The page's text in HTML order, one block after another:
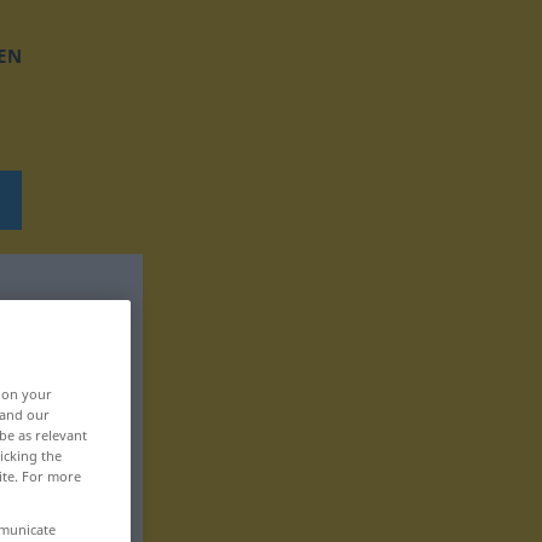
on your
our
as relevant
the
For more